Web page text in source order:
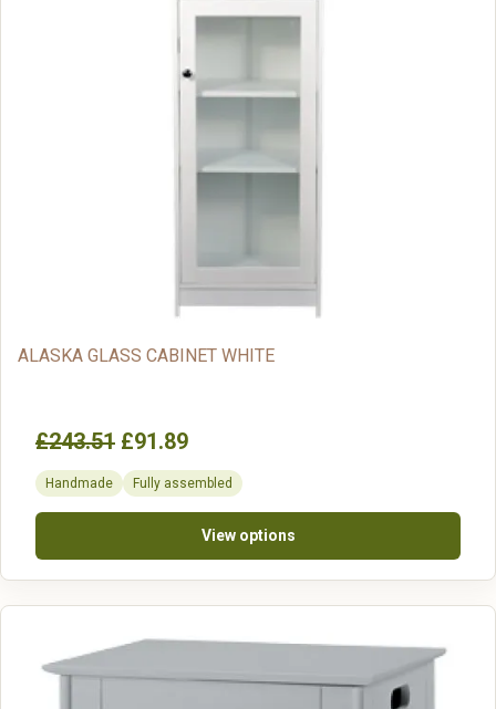
ALASKA GLASS CABINET WHITE
£243.51 £91.89
Handmade Fully assembled
View options